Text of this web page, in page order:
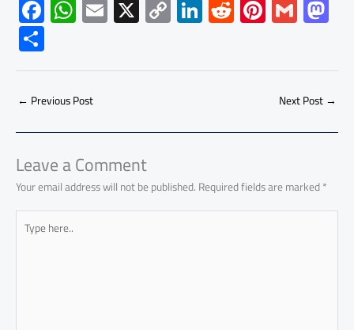
F
ac
e
b
o
ok
W
h
at
s
A
p
p
E
m
ail
X C
o
py
Li
Li
nk
e
dI
R
e
d
di
Pi
nt
er
es
G
m
ailto
d
o
n
S
h
ar
e
← Previous Post Next Post→
Leave a Comment
Your email address will not be published.Required fields are marked*
Type
here..